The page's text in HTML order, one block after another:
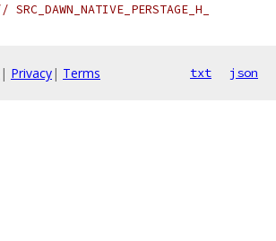
SRC_DAWN_NATIVE_PERSTAGE_H_
| Privacy| Terms txt json